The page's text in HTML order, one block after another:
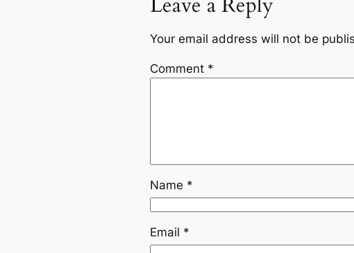
Your email address will not be
Comment *
Name *
Email *